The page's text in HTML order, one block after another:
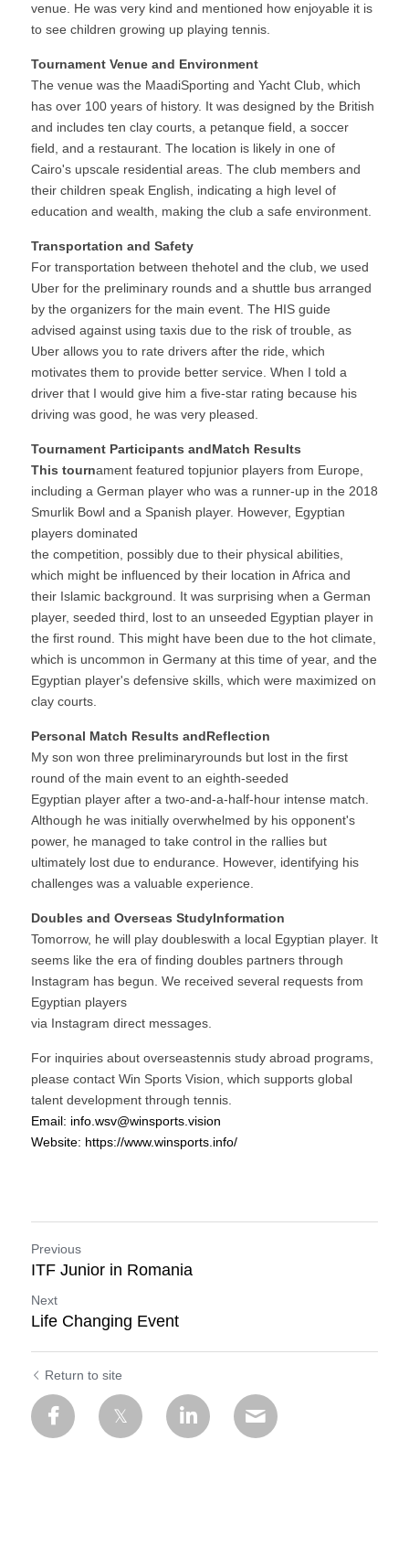
venue. He was very kind and mentioned how enjoyable it is
to see children growing up playing tennis.
Tournament Venue and Environment
The venue was the MaadiSporting and Yacht Club, which
has over 100 years of history. It was designed by the British
and includes ten clay courts, a petanque field, a soccer
field, and a restaurant. The location is likely in one of
Cairo's upscale residential areas. The club members and
their children speak English, indicating a high level of
education and wealth, making the club a safe environment.
Transportation and Safety
For transportation between thehotel and the club, we used
Uber for the preliminary rounds and a shuttle bus arranged
by the organizers for the main event. The HIS guide
advised against using taxis due to the risk of trouble, as
Uber allows you to rate drivers after the ride, which
motivates them to provide better service. When I told a
driver that I would give him a five-star rating because his
driving was good, he was very pleased.
Tournament Participants andMatch Results
This tournament featured topjunior players from Europe,
including a German player who was a runner-up in the 2018
Smurlik Bowl and a Spanish player. However, Egyptian
players dominated
the competition, possibly due to their physical abilities,
which might be influenced by their location in Africa and
their Islamic background. It was surprising when a German
player, seeded third, lost to an unseeded Egyptian player in
the first round. This might have been due to the hot climate,
which is uncommon in Germany at this time of year, and the
Egyptian player's defensive skills, which were maximized on
clay courts.
Personal Match Results andReflection
My son won three preliminaryrounds but lost in the first
round of the main event to an eighth-seeded
Egyptian player after a two-and-a-half-hour intense match.
Although he was initially overwhelmed by his opponent's
power, he managed to take control in the rallies but
ultimately lost due to endurance. However, identifying his
challenges was a valuable experience.
Doubles and Overseas StudyInformation
Tomorrow, he will play doubleswith a local Egyptian player. It
seems like the era of finding doubles partners through
Instagram has begun. We received several requests from
Egyptian players
via Instagram direct messages.
For inquiries about overseastennis study abroad programs,
please contact Win Sports Vision, which supports global
talent development through tennis.
Email: info.wsv@winsports.vision
Website: https://www.winsports.info/
Previous
ITF Junior in Romania
Next
Life Changing Event
Return to site